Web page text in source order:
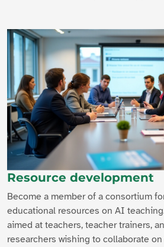
Resource development
Become a member of a consortium
educational resources on AI
aimed at teachers, teacher trainers,
researchers wishing to collaborate